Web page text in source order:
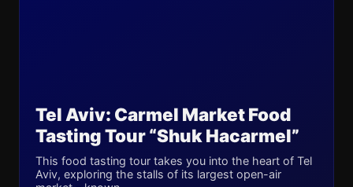
Tel Aviv: Carmel Market Food
Tasting Tour “Shuk Hacarmel”
This food tasting tour takes you into the heart of Tel
Aviv, exploring the stalls of its largest open-air